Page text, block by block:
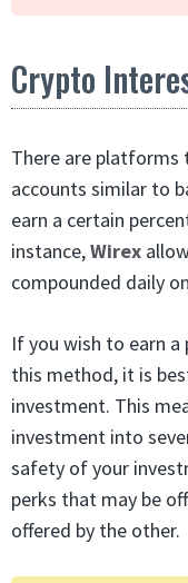
Crypto
There are
accounts similar to
earn a certain
instance,Wirex
compounded daily
If you wish to earn
this method, it is
investment. This
investment into
safety of your
perks that may be
offered by the other.